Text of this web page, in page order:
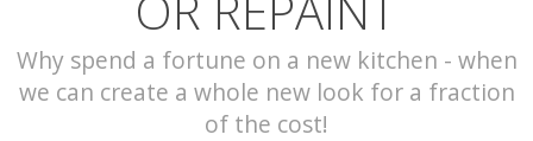
Why spend a fortune on a new kitchen - when
we can create a whole new look for a fraction
of the cost!